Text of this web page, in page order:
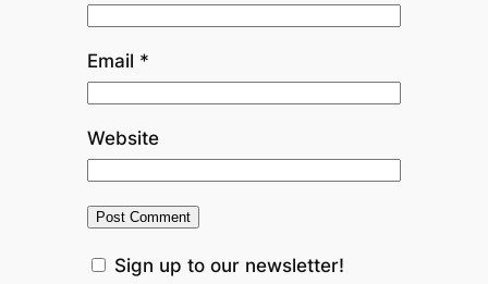
Email *
Website
Sign up to our newsletter!